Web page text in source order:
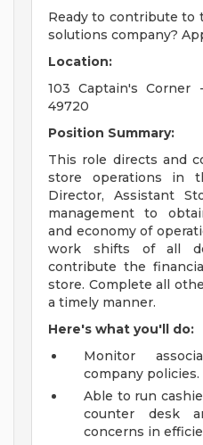
Ready to contribute to
solutions company?
Location:
103 Captain's Corner
49720
Position Summary:
This role directs and
store operations in
Director, Assistant
management to
and economy of
work shifts of all
contribute the
store. Complete all
a timely manner.
Here's what you'll do:
Monitor
company policies.
Able to run
counter desk
concerns in